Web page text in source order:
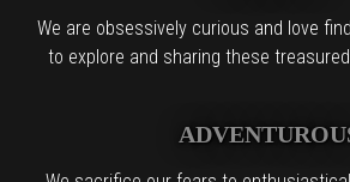
We are obsessively curious and love
to explore and sharing these